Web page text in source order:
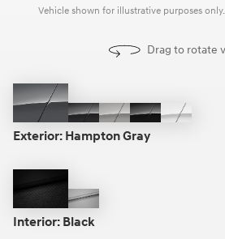
Vehicle shown for illustrative purposes
Drag to rotate
Hampton
Gray
Ecotronic
Gray
Shimmering
Silver
Phantom
Black
Serenity
White
Exterior: Hampton Gray
Black
Gray
Interior: Black